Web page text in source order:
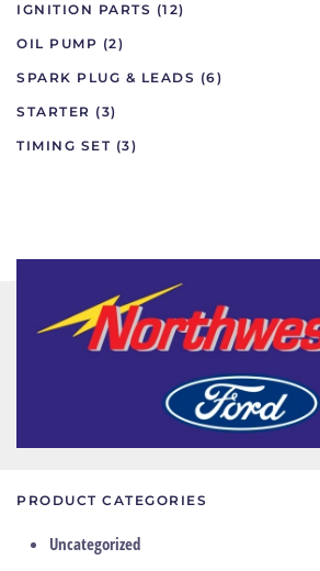
IGNITION PARTS (12)
OIL PUMP (2)
SPARK PLUG & LEADS (6)
STARTER (3)
TIMING SET (3)
PRODUCT CATEGORIES
Uncategorized